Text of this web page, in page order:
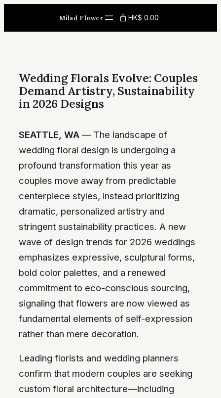
content
Milad Flower HK$ 0.00
Wedding Florals Evolve: Couples
Demand Artistry, Sustainability
in 2026 Designs
SEATTLE, WA — The landscape of
wedding floral design is undergoing a
profound transformation this year as
couples move away from predictable
centerpiece styles, instead prioritizing
dramatic, personalized artistry and
stringent sustainability practices. A new
wave of design trends for 2026 weddings
emphasizes expressive, sculptural forms,
bold color palettes, and a renewed
commitment to eco-conscious sourcing,
signaling that flowers are now viewed as
fundamental elements of self-expression
rather than mere decoration.
Leading florists and wedding planners
confirm that modern couples are seeking
custom floral architecture—including